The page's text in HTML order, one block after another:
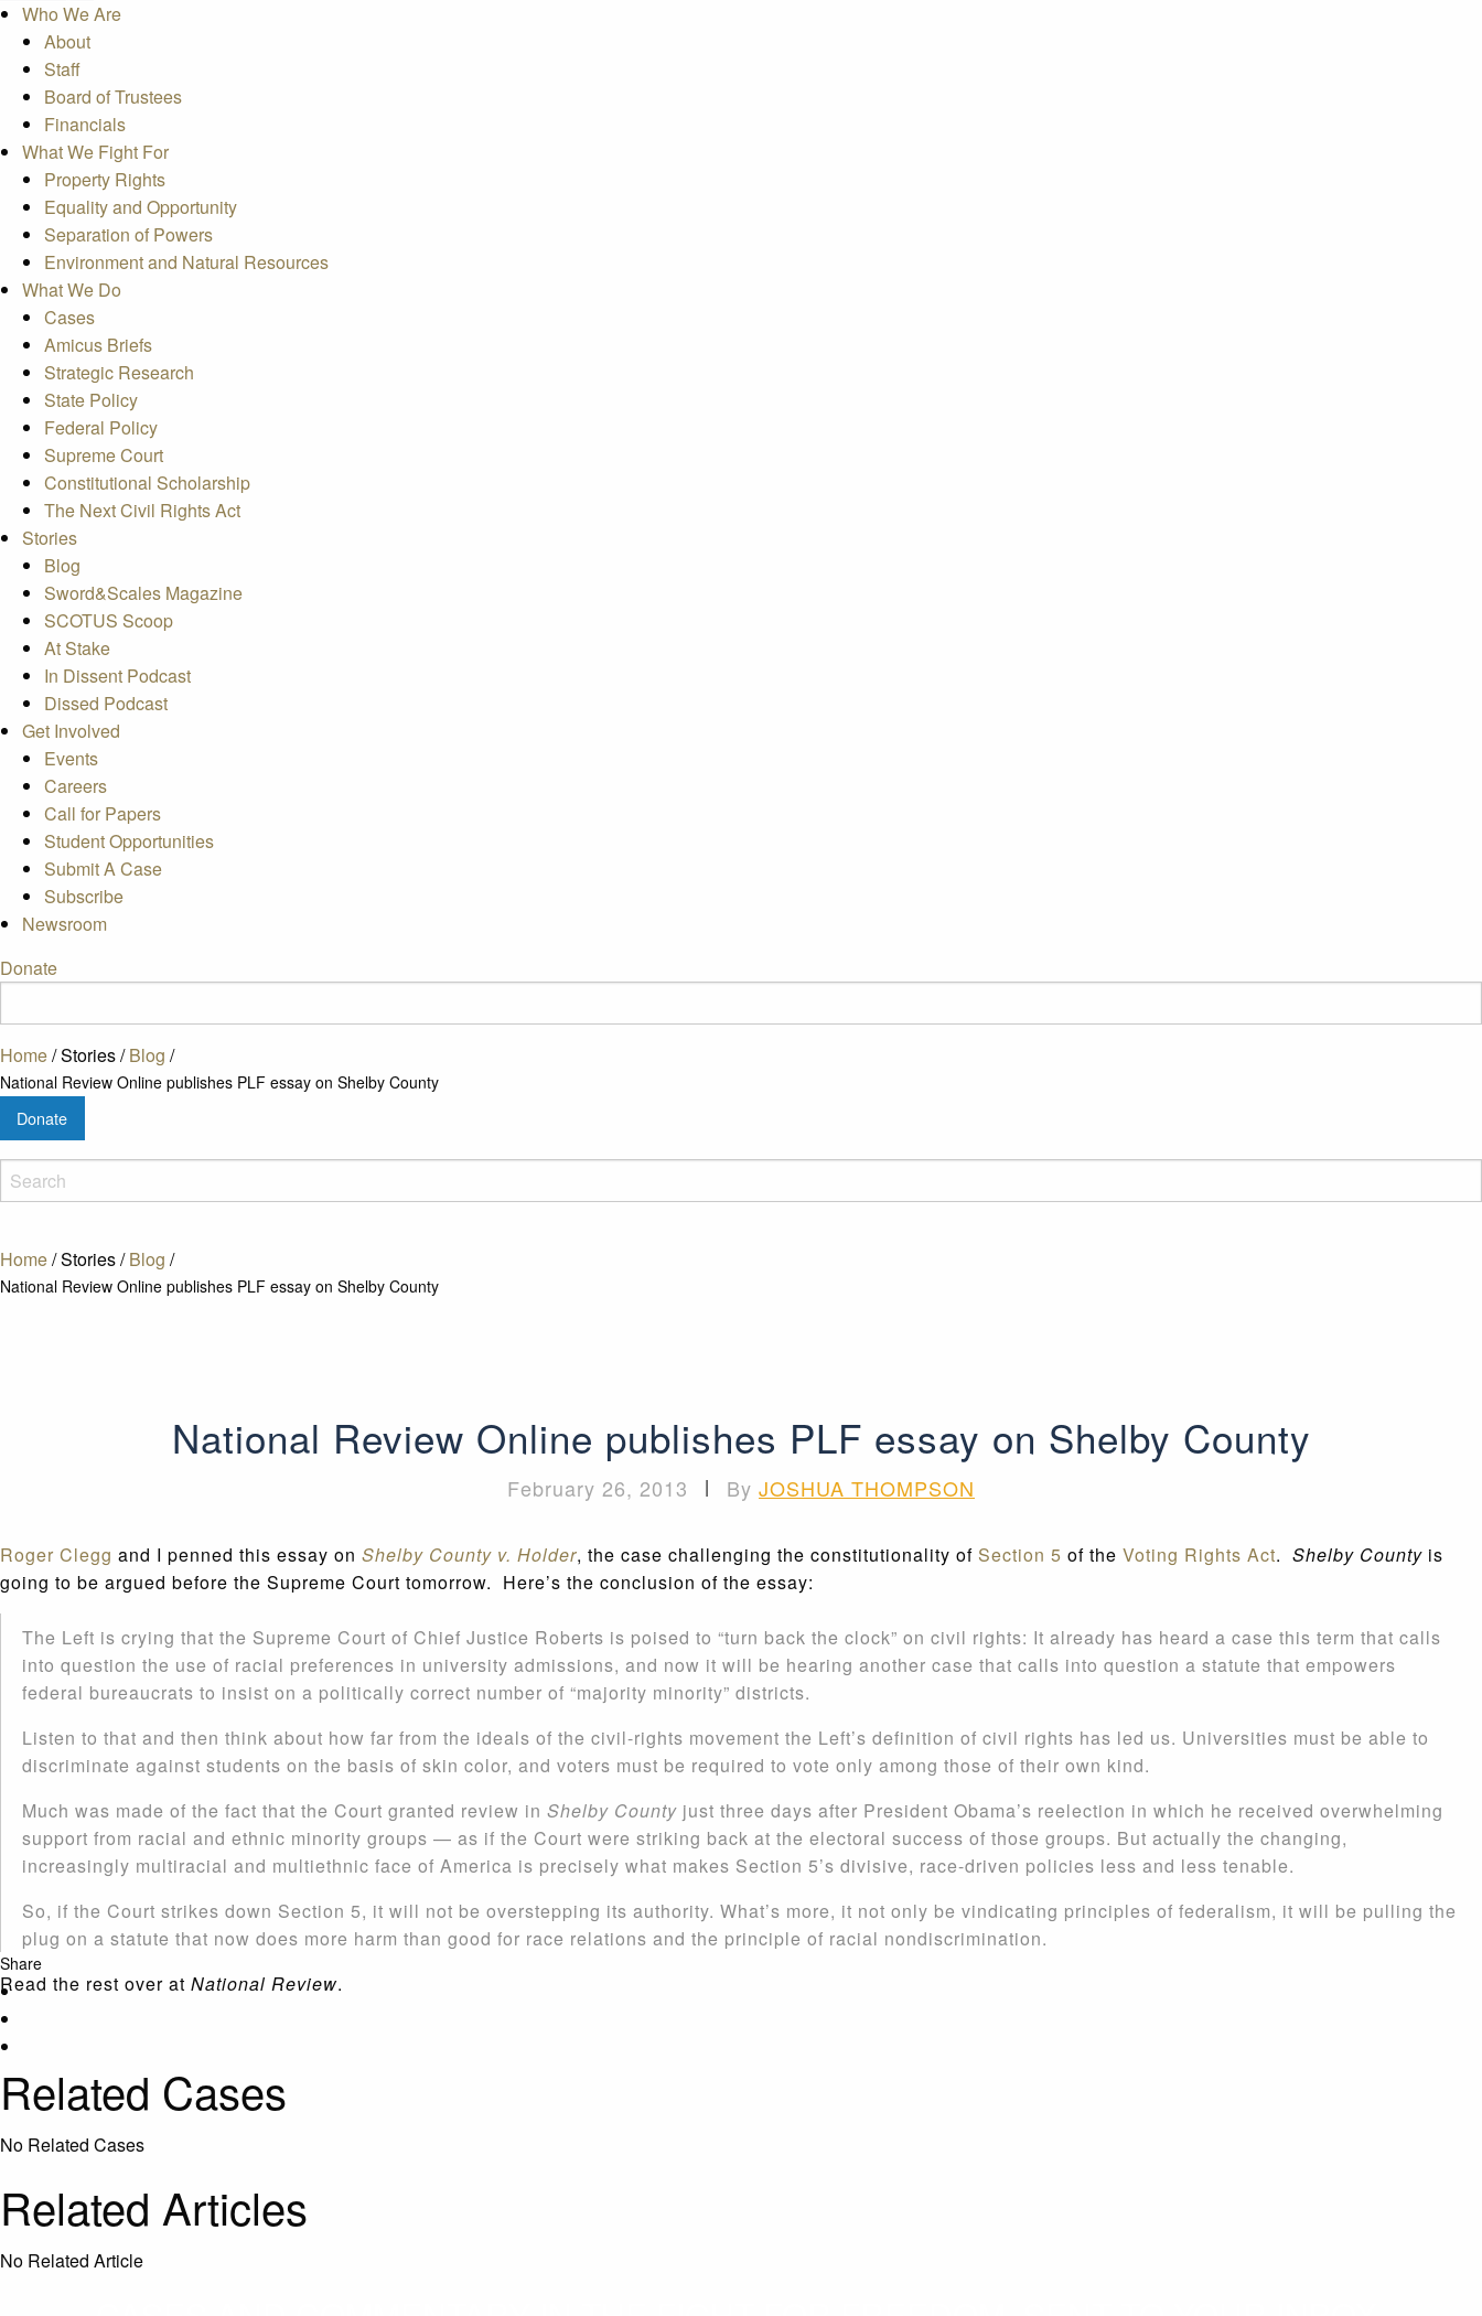
Who We Are
About
Staff
Board of Trustees
Financials
What We Fight For
Property Rights
Equality and Opportunity
Separation of Powers
Environment and Natural Resources
What We Do
Cases
Amicus Briefs
Strategic Research
State Policy
Federal Policy
Supreme Court
Constitutional Scholarship
The Next Civil Rights Act
Stories
Blog
Sword&Scales Magazine
SCOTUS Scoop
At Stake
In Dissent Podcast
Dissed Podcast
Get Involved
Events
Careers
Call for Papers
Student Opportunities
Submit A Case
Subscribe
Newsroom
Donate
Home/Stories/Blog /
National Review Online publishes PLF essay on Shelby County
Donate
Home/Stories/ Blog /
National Review Online publishes PLF essay on Shelby County
Share
National Review Online publishes PLF essay on Shelby County
February 26, 2013 | By JOSHUA THOMPSON
Roger Clegg and I penned this essay on Shelby County v. Holder, the case challenging the constitutionality of Section 5 of the Voting Rights Act. Shelby County is
going to be argued before the Supreme Court tomorrow. Here’s the conclusion of the essay:
The Left is crying that the Supreme Court of Chief Justice Roberts is poised to “turn back the clock” on civil rights: It already has heard a case this term that calls
into question the use of racial preferences in university admissions, and now it will be hearing another case that calls into question a statute that empowers
federal bureaucrats to insist on a politically correct number of “majority minority” districts.
Listen to that and then think about how far from the ideals of the civil-rights movement the Left’s definition of civil rights has led us. Universities must be able to
discriminate against students on the basis of skin color, and voters must be required to vote only among those of their own kind.
Much was made of the fact that the Court granted review in Shelby County just three days after President Obama’s reelection in which he received overwhelming
support from racial and ethnic minority groups — as if the Court were striking back at the electoral success of those groups. But actually the changing,
increasingly multiracial and multiethnic face of America is precisely what makes Section 5’s divisive, race-driven policies less and less tenable.
So, if the Court strikes down Section 5, it will not be overstepping its authority. What’s more, it not only be vindicating principles of federalism, it will be pulling the
plug on a statute that now does more harm than good for race relations and the principle of racial nondiscrimination.
Read the rest over at National Review.
Related Cases
No Related Cases
Related Articles
No Related Article